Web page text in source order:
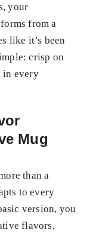
your
from a
like it’s been
crisp on
in every
Mug
than a
to every
version, you
flavors,